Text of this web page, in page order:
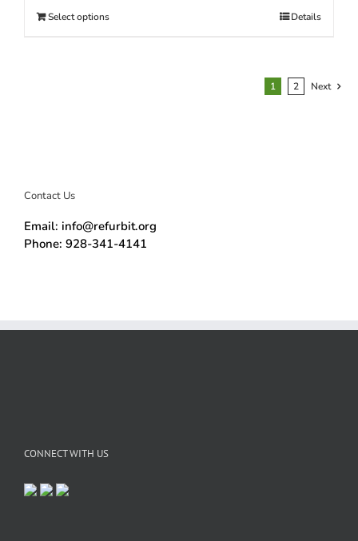
Select options Details
1 2 Next
Contact Us
Email: info@refurbit.org
Phone: 928-341-4141
CONNECT WITH US